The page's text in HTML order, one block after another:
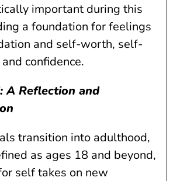
important during this
a foundation for feelings
and self-worth, self-
confidence.
A Reflection and
transition into adulthood,
as ages 18 and beyond,
self takes on new